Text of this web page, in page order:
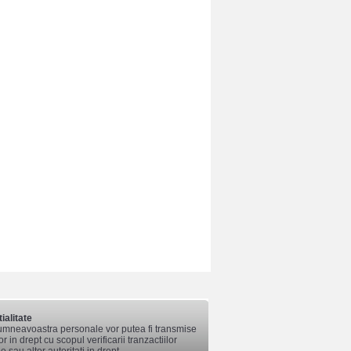
personale vor putea fi transmise
in drept cu scopul verificarii tranzactiilor